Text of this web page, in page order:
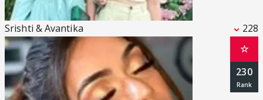
Srishti & Avantika 228
☆
230